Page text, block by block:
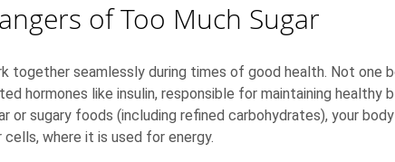
of Too Much Sugar
together seamlessly during times of good health. Not one
hormones like insulin, responsible for maintaining healthy
sugary foods (including refined carbohydrates), your
where it is used for energy.